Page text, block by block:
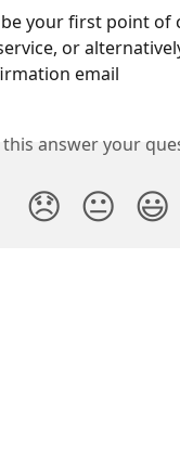
your first point of
or
email
this answer your
😞 😐 😃